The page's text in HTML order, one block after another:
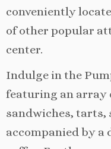
conveniently
of other popular
center.
Indulge in the
featuring an array
sandwiches, tarts,
accompanied by a